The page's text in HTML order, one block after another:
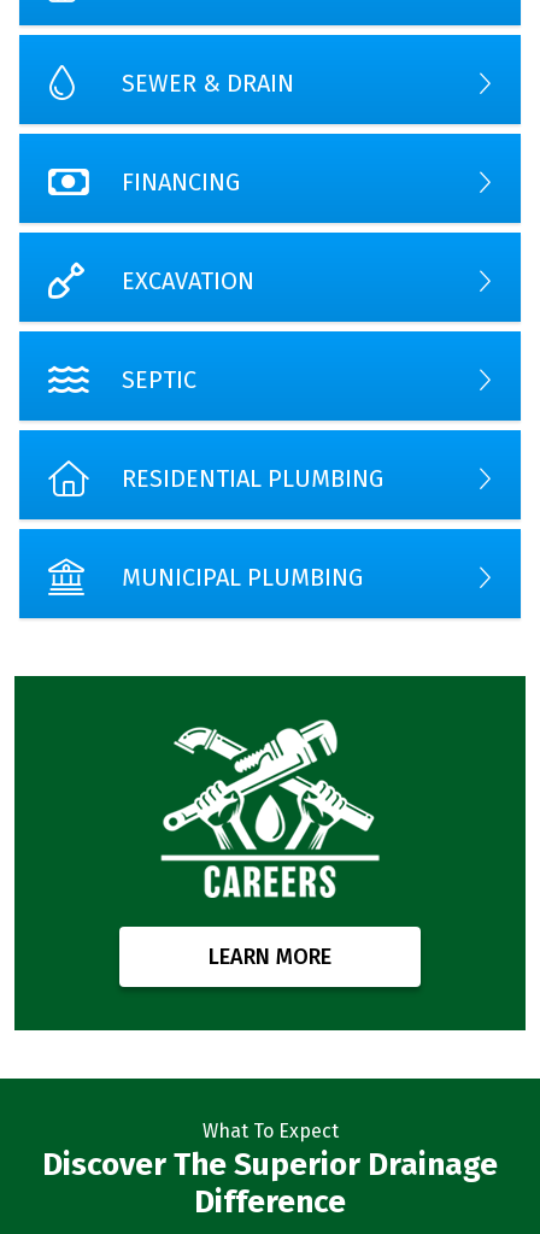
SEWER & DRAIN
FINANCING
EXCAVATION
SEPTIC
RESIDENTIAL PLUMBING
MUNICIPAL PLUMBING
LEARN MORE
What To Expect
Discover The Superior Drainage
Difference